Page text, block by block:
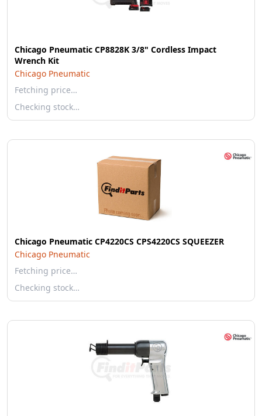
Chicago Pneumatic CP8828K 3/8" Cordless Impact
Wrench Kit
Chicago Pneumatic
Fetching price…
Checking stock…
Chicago Pneumatic CP4220CS CPS4220CS SQUEEZER
Chicago Pneumatic
Fetching price…
Checking stock…